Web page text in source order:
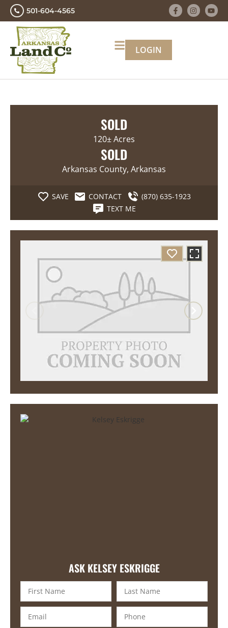
501-604-4565
LOGIN
SOLD
120± Acres
SOLD
Arkansas County, Arkansas
SAVE CONTACT
(870) 635-1923
TEXT ME
ASK KELSEY ESKRIGGE